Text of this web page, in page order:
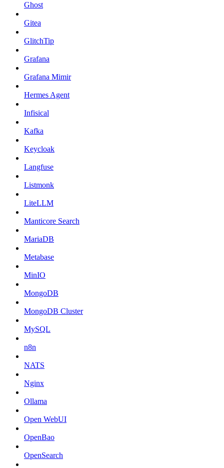
Ghost
Gitea
GlitchTip
Grafana
Grafana Mimir
Hermes Agent
Infisical
Kafka
Keycloak
Langfuse
Listmonk
LiteLLM
Manticore Search
MariaDB
Metabase
MinIO
MongoDB
MongoDB Cluster
MySQL
n8n
NATS
Nginx
Ollama
Open WebUI
OpenBao
OpenSearch